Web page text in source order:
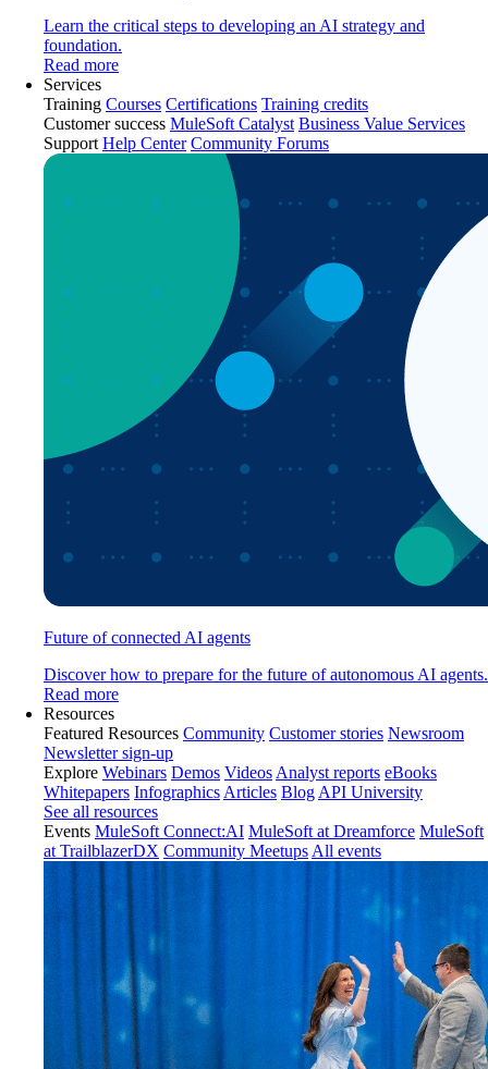
Learn the critical steps to developing an AI strategy and
foundation.
Read more
Services
Training Courses Certifications Training credits
Customer success MuleSoft Catalyst Business Value Services
Support Help Center Community Forums
Future of connected AI agents
Discover how to prepare for the future of autonomous AI agents.
Read more
Resources
Featured Resources Community Customer stories Newsroom
Newsletter sign-up
Explore Webinars Demos Videos Analyst reports eBooks
Whitepapers Infographics Articles Blog API University
See all resources
Events MuleSoft Connect:AI MuleSoft at Dreamforce MuleSoft
at TrailblazerDX Community Meetups All events